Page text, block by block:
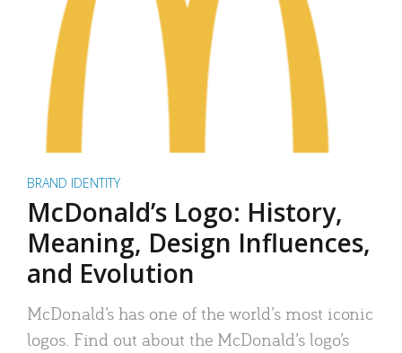
BRAND IDENTITY
McDonald’s Logo: History,
Meaning, Design Influences,
and Evolution
McDonald’s has one of the world’s most iconic
logos. Find out about the McDonald’s logo’s